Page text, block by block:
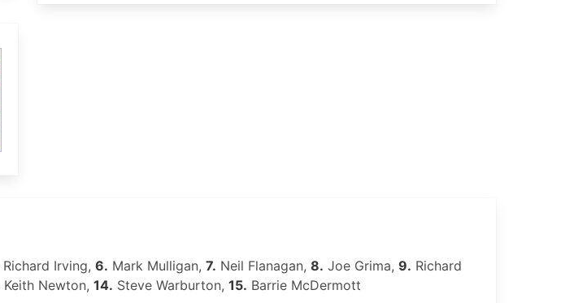
Richard Irving, 6. Mark Mulligan, 7. Neil Flanagan, 8. Joe Grima, 9. Richard
Keith Newton, 14. Steve Warburton, 15. Barrie McDermott